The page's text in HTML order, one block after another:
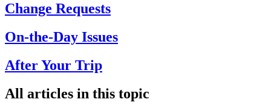
Change Requests
On-the-Day Issues
After Your Trip
All articles in this topic